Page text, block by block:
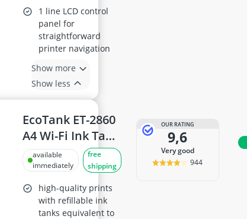
1 line LCD control
panel for
straightforward
printer navigation
Show more
Show less
EcoTank ET-2860
A4 Wi-Fi Ink Tank
Printer
available
immediately
free
shipping
high-quality prints
with refillable ink
tanks equivalent to
OUR RATING
9,6
very good
944